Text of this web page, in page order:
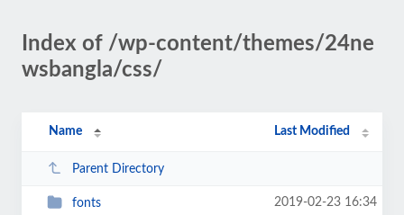
Index of /wp-content/themes/24ne
wsbangla/css/
Name Last Modified
Parent Directory
fonts 2019-02-23 16:34